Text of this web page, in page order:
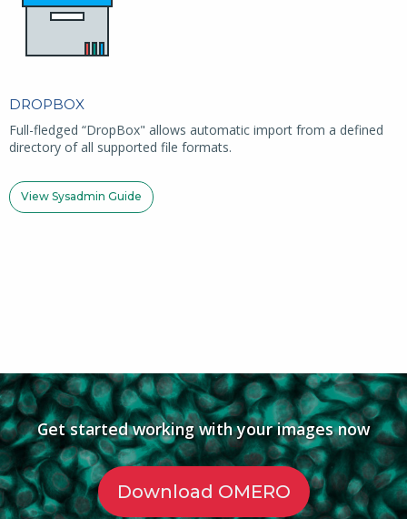
DROPBOX
Full-fledged “DropBox" allows automatic import from a defined
directory of all supported file formats.
View Sysadmin Guide
Get started working with your images now
Download OMERO